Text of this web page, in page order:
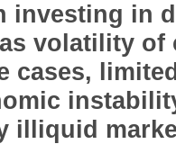
investing in
volatility of
cases,
illiquid